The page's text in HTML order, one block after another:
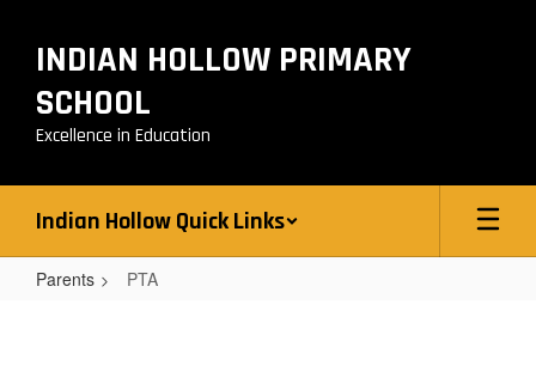
main
content
INDIAN HOLLOW PRIMARY
SCHOOL
Excellence in Education
Indian Hollow Quick Links
Parents PTA